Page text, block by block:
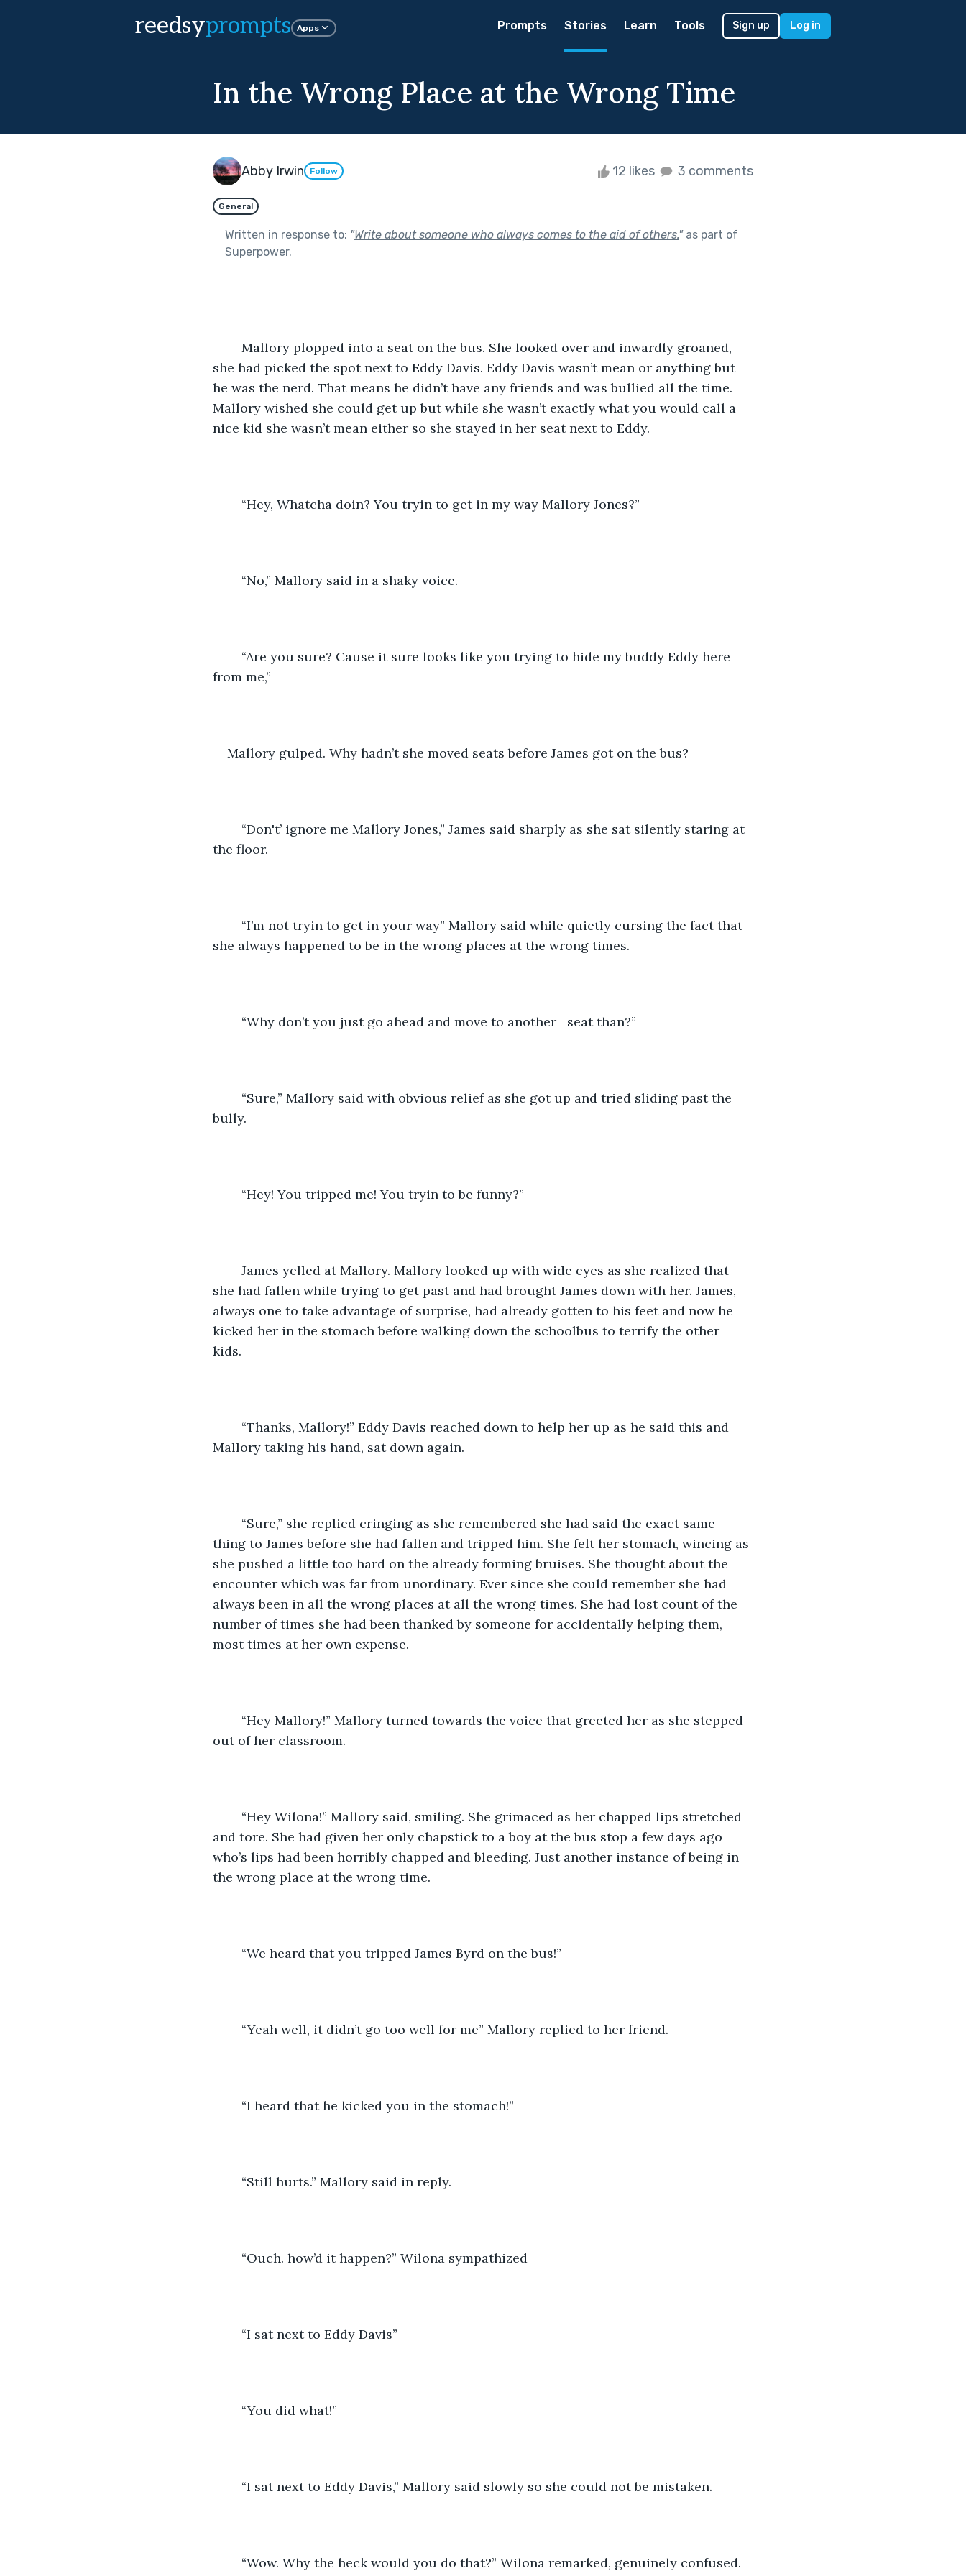
reedsyprompts Apps Prompts Stories Learn Tools Sign up Log in
In the Wrong Place at the Wrong Time
Abby Irwin Follow 12 likes 3 comments
General
Written in response to: "Write about someone who always comes to the aid of others."as part of
Superpower.
she had picked the spot next to Eddy Davis. Eddy Davis wasn’t mean or anything but
he was the nerd. That means he didn’t have any friends and was bullied all the time.
Mallory wished she could get up but while she wasn’t exactly what you would call a
nice kid she wasn’t mean either so she stayed in her seat next to Eddy.
	“Hey, Whatcha doin? You tryin to get in my way Mallory Jones?”
	“No,” Mallory said in a shaky voice.
from me,”
Mallory gulped. Why hadn’t she moved seats before James got on the bus?
the floor.
she always happened to be in the wrong places at the wrong times.
	“Why don’t you just go ahead and move to another   seat than?”
bully.
	“Hey! You tripped me! You tryin to be funny?”
she had fallen while trying to get past and had brought James down with her. James,
always one to take advantage of surprise, had already gotten to his feet and now he
kicked her in the stomach before walking down the schoolbus to terrify the other
kids.
Mallory taking his hand, sat down again.
thing to James before she had fallen and tripped him. She felt her stomach, wincing as
she pushed a little too hard on the already forming bruises. She thought about the
encounter which was far from unordinary. Ever since she could remember she had
always been in all the wrong places at all the wrong times. She had lost count of the
number of times she had been thanked by someone for accidentally helping them,
most times at her own expense.
out of her classroom.
and tore. She had given her only chapstick to a boy at the bus stop a few days ago
who’s lips had been horribly chapped and bleeding. Just another instance of being in
the wrong place at the wrong time.
	“We heard that you tripped James Byrd on the bus!”
	“Yeah well, it didn’t go too well for me” Mallory replied to her friend.
	“I heard that he kicked you in the stomach!”
	“Still hurts.” Mallory said in reply.
	“Ouch. how’d it happen?” Wilona sympathized
	“I sat next to Eddy Davis”
	“You did what!”
	“I sat next to Eddy Davis,” Mallory said slowly so she could not be mistaken.
	“Wow. Why the heck would you do that?” Wilona remarked, genuinely confused.